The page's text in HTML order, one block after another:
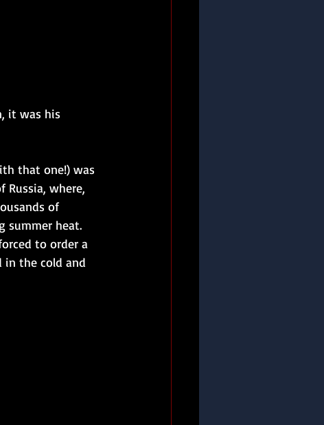
it was his
that one!) was
Russia, where,
of
summer heat.
to order a
in the cold and